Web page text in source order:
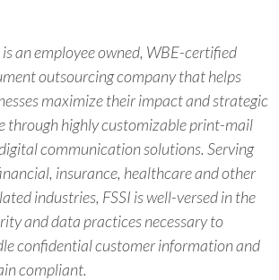
is an employee owned, WBE-certified
outsourcing company that helps
maximize their impact and strategic
through highly customizable print-mail
communication solutions. Serving
insurance, healthcare and other
industries, FSSI is well-versed in the
and data practices necessary to
confidential customer information and
compliant.